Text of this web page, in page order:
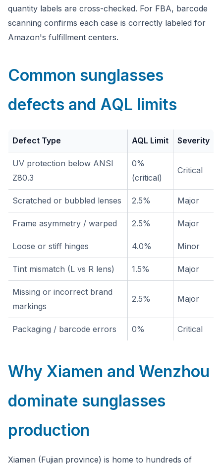
quantity labels are cross-checked. For FBA, barcode
scanning confirms each case is correctly labeled for
Amazon's fulfillment centers.
Common sunglasses
defects and AQL limits
Defect Type AQL Limit Severity
UV protection below ANSI
Z80.3
0%
(critical)
Critical
Scratched or bubbled lenses 2.5% Major
Frame asymmetry / warped 2.5% Major
Loose or stiff hinges 4.0% Minor
Tint mismatch (L vs R lens) 1.5% Major
Missing or incorrect brand
markings
2.5% Major
Packaging / barcode errors 0% Critical
Why Xiamen and Wenzhou
dominate sunglasses
production
Xiamen (Fujian province) is home to hundreds of